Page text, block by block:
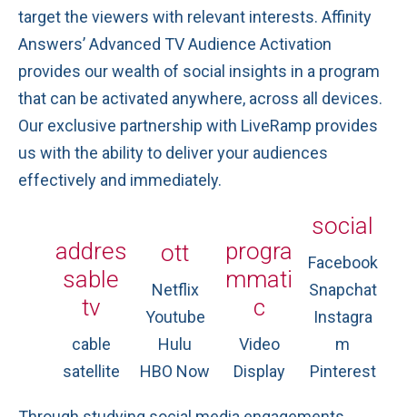
target the viewers with relevant interests. Affinity
Answers’ Advanced TV Audience Activation
provides our wealth of social insights in a program
that can be activated anywhere, across all devices.
Our exclusive partnership with LiveRamp provides
us with the ability to deliver your audiences
effectively and immediately.
addres
sable
tv
cable
satellite
ott
Netflix
Youtube
Hulu
HBO Now
progra
mmati
c
Video
Display
social
Facebook
Snapchat
Instagra
m
Pinterest